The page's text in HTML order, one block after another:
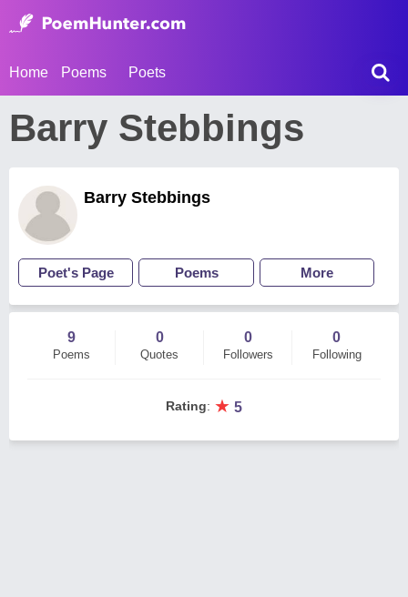
Home Poems Poets
Barry Stebbings
Barry Stebbings
Poet's Page Poems More
9
Poems
0
Quotes
0
Followers
0
Following
Rating: ★ 5